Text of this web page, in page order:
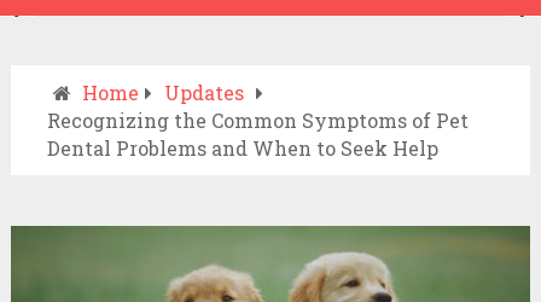
Home
Updates
Recognizing the Common Symptoms of Pet
Dental Problems and When to Seek Help